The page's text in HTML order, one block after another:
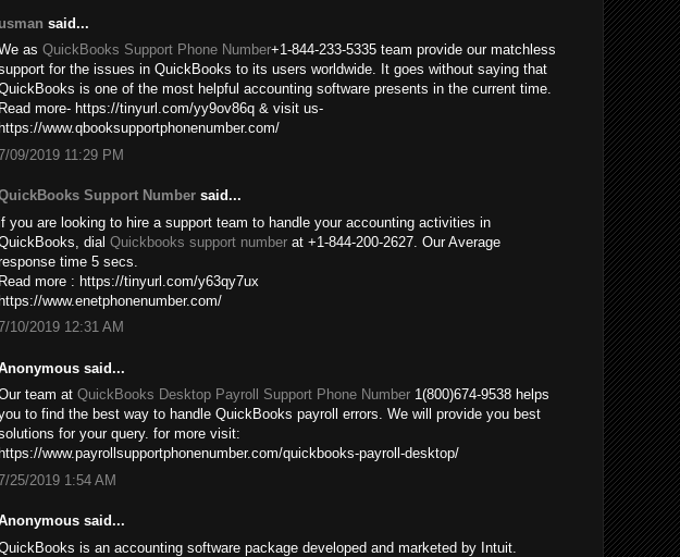
usman said...
as QuickBooks Support Phone Number+1-844-233-5335 team provide our matchless
for the issues in QuickBooks to its users worldwide. It goes without saying that
is one of the most helpful accounting software presents in the current time.
Read more- https://tinyurl.com/yy9ov86q & visit us-
https://www.qbooksupportphonenumber.com/
09/2019 11:29 PM
Support Number said...
you are looking to hire a support team to handle your accounting activities in
dial Quickbooks support number at +1-844-200-2627. Our Average
time 5 secs.
Read more : https://tinyurl.com/y63qy7ux
https://www.enetphonenumber.com/
10/2019 12:31 AM
said...
team at QuickBooks Desktop Payroll Support Phone Number 1(800)674-9538 helps
to find the best way to handle QuickBooks payroll errors. We will provide you best
for your query. for more visit:
https://www.payrollsupportphonenumber.com/quickbooks-payroll-desktop/
25/2019 1:54 AM
said...
is an accounting software package developed and marketed by Intuit.